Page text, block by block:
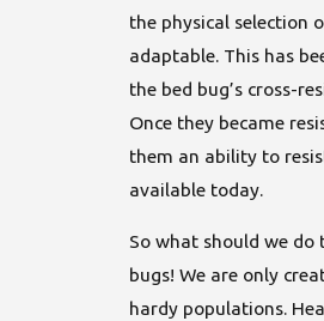
the physical selection
adaptable. This has
the bed bug’s cross-
Once they became
them an ability to
available today.
So what should we do
bugs! We are only
hardy populations.